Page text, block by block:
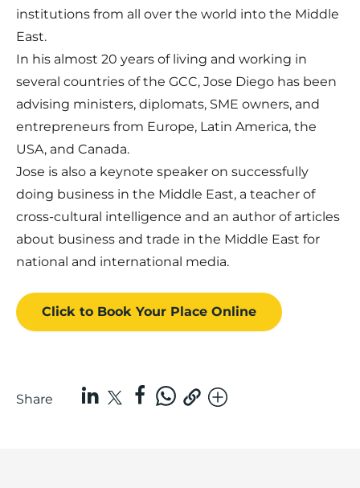
institutions from all over the world into the Middle
East.
In his almost 20 years of living and working in
several countries of the GCC, Jose Diego has been
advising ministers, diplomats, SME owners, and
entrepreneurs from Europe, Latin America, the
USA, and Canada.
Jose is also a keynote speaker on successfully
doing business in the Middle East, a teacher of
cross-cultural intelligence and an author of articles
about business and trade in the Middle East for
national and international media.
Click to Book Your Place Online
Share